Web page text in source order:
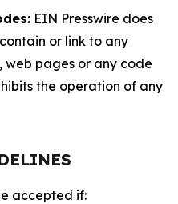
EIN Presswire does
or link to any
web pages or any code
the operation of any
accepted if: